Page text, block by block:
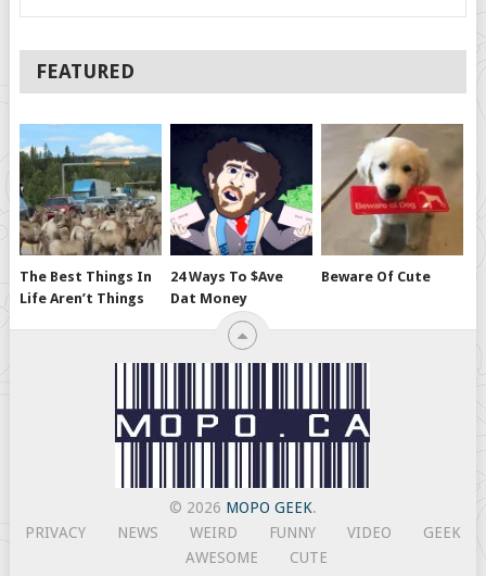
FEATURED
The Best Things In
Life Aren’t Things
24 Ways To $ave
Dat Money
Beware Of Cute
© 2026 MOPO GEEK.
PRIVACY
NEWS WEIRD FUNNY VIDEO
GEEK
AWESOME
CUTE